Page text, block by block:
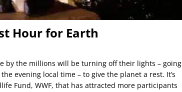
Hour for Earth
by the millions will be turning off their lights – going
evening local time – to give the planet a rest. It’s
Fund, WWF, that has attracted more participants